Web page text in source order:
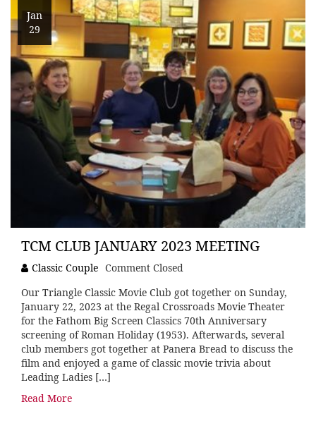
Jan
29
TCM CLUB JANUARY 2023 MEETING
Classic Couple Comment Closed
Our Triangle Classic Movie Club got together on Sunday,
January 22, 2023 at the Regal Crossroads Movie Theater
for the Fathom Big Screen Classics 70th Anniversary
screening of Roman Holiday (1953). Afterwards, several
club members got together at Panera Bread to discuss the
film and enjoyed a game of classic movie trivia about
Leading Ladies […]
Read More